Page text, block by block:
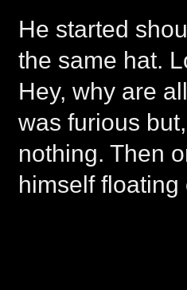
He started
the same hat.
Hey, why are
was furious
nothing. Then
himself